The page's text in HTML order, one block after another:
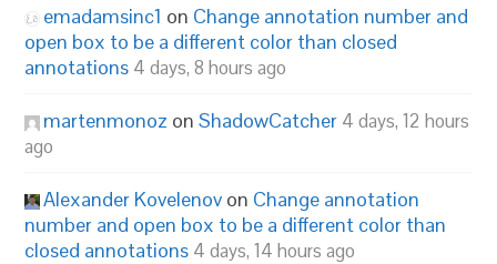
emadamsinc1 on Change annotation number and
open box to be a different color than closed
annotations 4 days, 8 hours ago
martenmonoz onShadowCatcher 4 days, 12 hours
ago
Alexander Kovelenov on Change annotation
number and open box to be a different color than
closed annotations 4 days, 14 hours ago